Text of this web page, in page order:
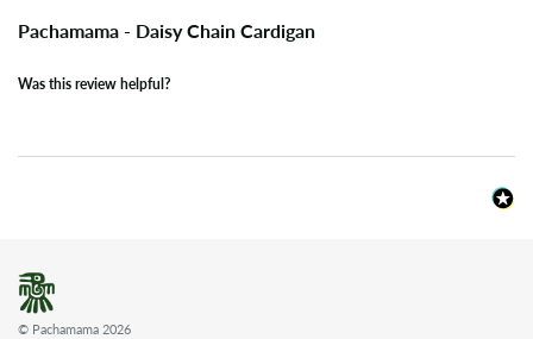
Pachamama - Daisy Chain Cardigan
Was this review helpful?
© Pachamama 2026